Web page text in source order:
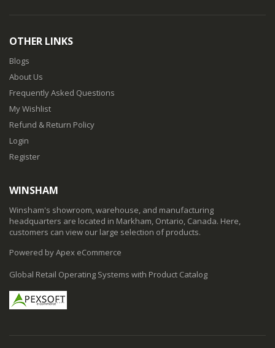
OTHER LINKS
Blogs
About Us
Frequently Asked Questions
My Wishlist
Refund & Return Policy
Login
Register
WINSHAM
Winsham's showroom, warehouse, and manufacturing
headquarters are located in Markham, Ontario, Canada. Here,
customers can view our large selection of products.
Powered by Apex eCommerce
Global Retail Operating Systems with Product Catalog